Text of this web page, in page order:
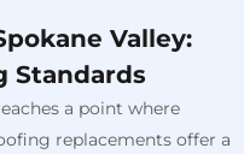
Valley:
Standards
a point where
replacements offer a